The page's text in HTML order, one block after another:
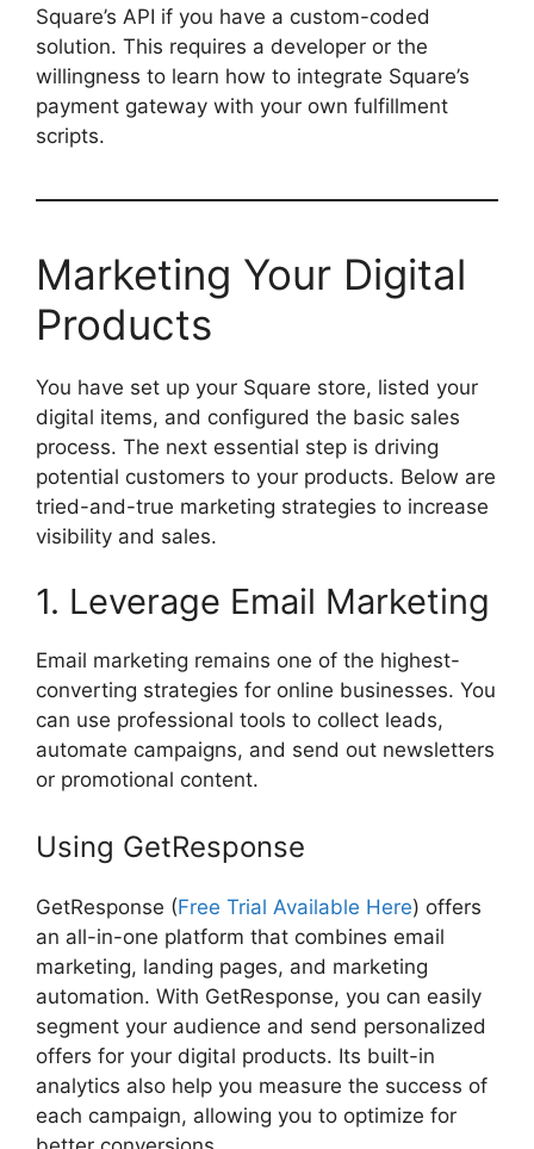
Square’s API if you have a custom-coded
solution. This requires a developer or the
willingness to learn how to integrate Square’s
payment gateway with your own fulfillment
scripts.
Marketing Your Digital
Products
You have set up your Square store, listed your
digital items, and configured the basic sales
process. The next essential step is driving
potential customers to your products. Below are
tried-and-true marketing strategies to increase
visibility and sales.
1. Leverage Email Marketing
Email marketing remains one of the highest-
converting strategies for online businesses. You
can use professional tools to collect leads,
automate campaigns, and send out newsletters
or promotional content.
Using GetResponse
GetResponse (Free Trial Available Here) offers
an all-in-one platform that combines email
marketing, landing pages, and marketing
automation. With GetResponse, you can easily
segment your audience and send personalized
offers for your digital products. Its built-in
analytics also help you measure the success of
each campaign, allowing you to optimize for